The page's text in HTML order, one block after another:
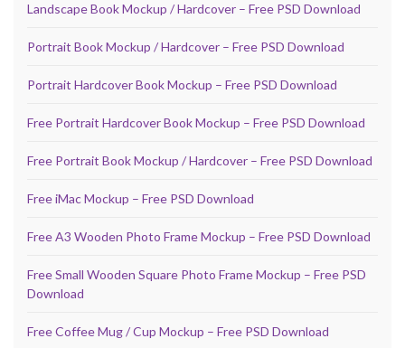
Landscape Book Mockup / Hardcover – Free PSD Download
Portrait Book Mockup / Hardcover – Free PSD Download
Portrait Hardcover Book Mockup – Free PSD Download
Free Portrait Hardcover Book Mockup – Free PSD Download
Free Portrait Book Mockup / Hardcover – Free PSD Download
Free iMac Mockup – Free PSD Download
Free A3 Wooden Photo Frame Mockup – Free PSD Download
Free Small Wooden Square Photo Frame Mockup – Free PSD
Download
Free Coffee Mug / Cup Mockup – Free PSD Download